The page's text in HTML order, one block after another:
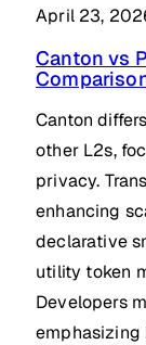
April 23,
Canton vs
Canton
other L2s,
privacy.
enhancing
declarative
utility token
Developers
emphasizing